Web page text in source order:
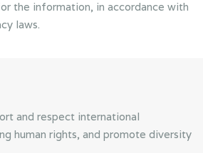
the information, in accordance with
laws.
and respect international
human rights, and promote diversity